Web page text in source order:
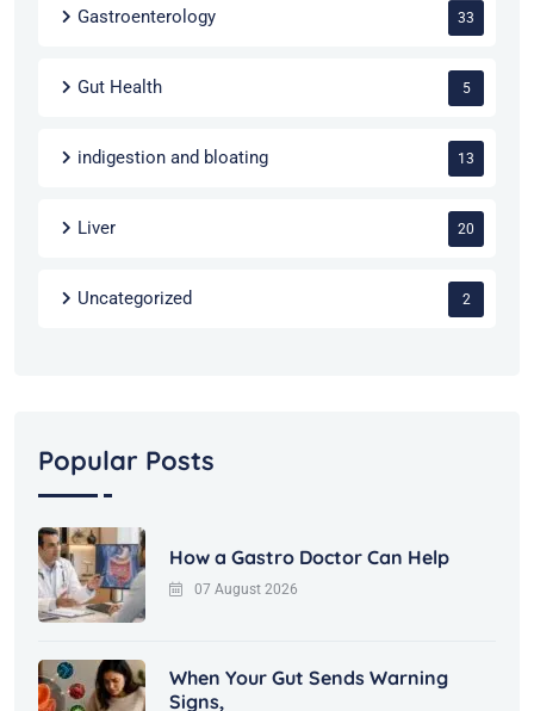
Gastroenterology 33
Gut Health 5
indigestion and bloating 13
Liver 20
Uncategorized 2
Popular Posts
How a Gastro Doctor Can Help
07 August 2026
When Your Gut Sends Warning
Signs,